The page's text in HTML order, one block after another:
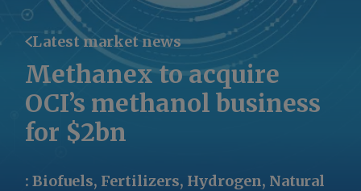
Latest market news
Methanex to acquire
OCI’s methanol business
for $2bn
: Biofuels, Fertilizers, Hydrogen, Natural